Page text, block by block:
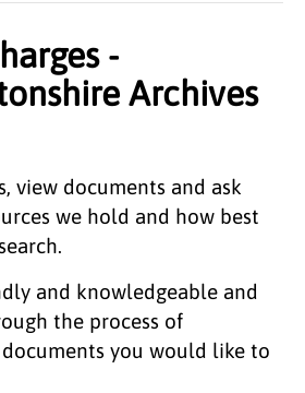
-
Archives
view documents and ask
we hold and how best
and knowledgeable and
the process of
you would like to